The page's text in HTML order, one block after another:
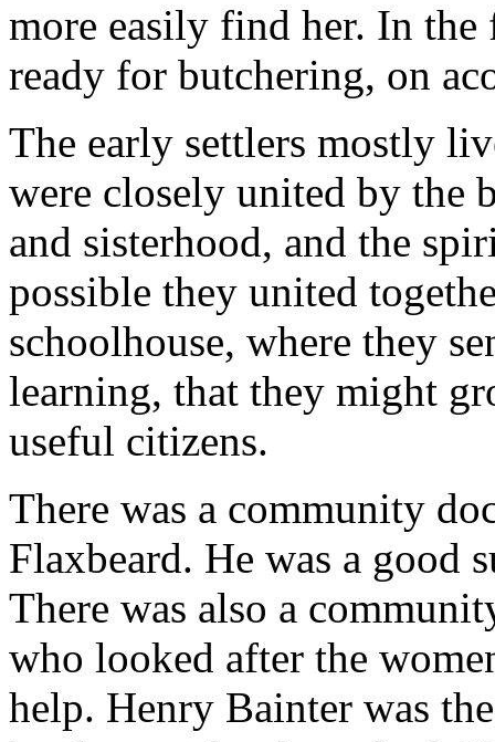
more easily find her. In the
ready for butchering, on
The early settlers mostly
were closely united by the
and sisterhood, and the
possible they united
schoolhouse, where they
learning, that they might
useful citizens.
There was a community
Flaxbeard. He was a good
There was also a
who looked after the
help. Henry Bainter was